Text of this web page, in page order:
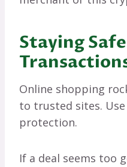
Staying
Online shopping
to trusted sites.
protection.
If a deal seems too